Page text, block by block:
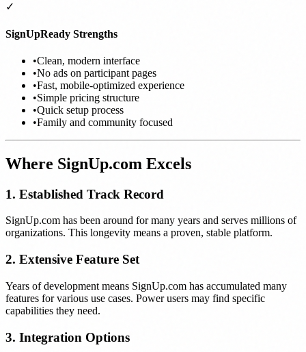
✓
SignUpReady Strengths
•Clean, modern interface
•No ads on participant pages
•Fast, mobile-optimized experience
•Simple pricing structure
•Quick setup process
•Family and community focused
Where SignUp.com Excels
1. Established Track Record
SignUp.com has been around for many years and serves millions of
organizations. This longevity means a proven, stable platform.
2. Extensive Feature Set
Years of development means SignUp.com has accumulated many
features for various use cases. Power users may find specific
capabilities they need.
3. Integration Options